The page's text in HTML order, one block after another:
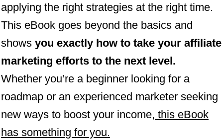
applying the right strategies at the right time.
This eBook goes beyond the basics and
shows you exactly how to take your affiliate
marketing efforts to the next level.
Whether you’re a beginner looking for a
roadmap or an experienced marketer seeking
new ways to boost your income, this eBook
has something for you.